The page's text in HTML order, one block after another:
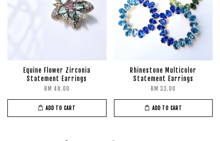
Equine Flower Zirconia
Statement Earrings
RM 48.00
ADD TO CART
Rhinestone Multicolor
Statement Earrings
RM 33.00
ADD TO CART